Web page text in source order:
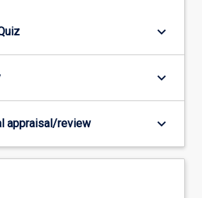
keyboard_arrow_down
keyboard_arrow_down
appraisal/review keyboard_arrow_down